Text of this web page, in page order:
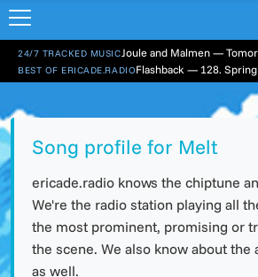
24/7 TRACKED MUSICJoule and Malmen —
BEST OF ERICADE.RADIOFlashback — 128.
Song profile for Melt
ericade.radio knows the chiptune
We're the radio station playing all
the most prominent, promising or
the scene. We also know about the
as well.